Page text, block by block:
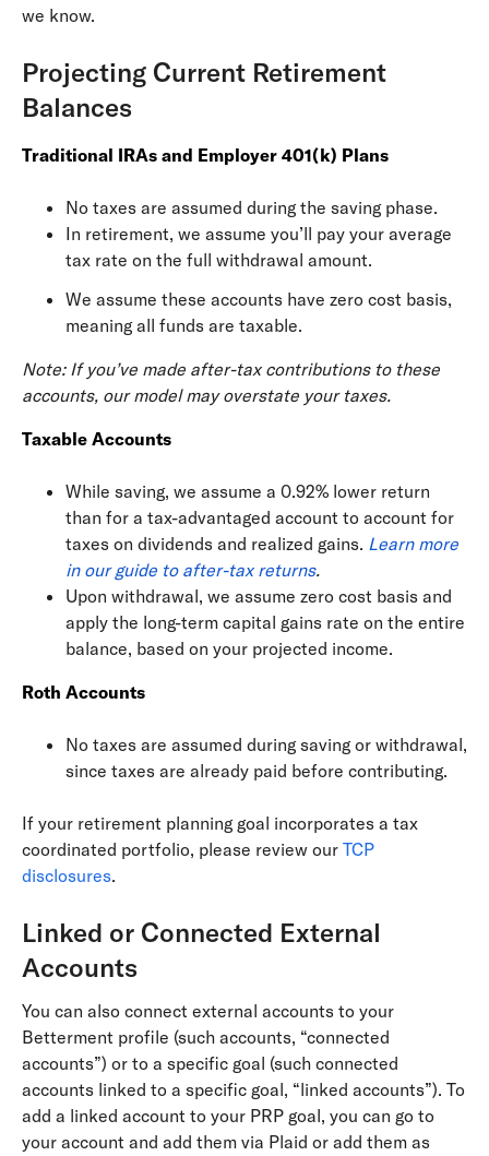
we know.
Projecting Current Retirement
Balances
Traditional IRAs and Employer 401(k) Plans
No taxes are assumed during the saving phase.
In retirement, we assume you’ll pay your average
tax rate on the full withdrawal amount.
We assume these accounts have zero cost basis,
meaning all funds are taxable.
Note: If you’ve made after-tax contributions to these
accounts, our model may overstate your taxes.
Taxable Accounts
While saving, we assume a 0.92% lower return
than for a tax-advantaged account to account for
taxes on dividends and realized gains. Learn more
in our guide to after-tax returns.
Upon withdrawal, we assume zero cost basis and
apply the long-term capital gains rate on the entire
balance, based on your projected income.
Roth Accounts
No taxes are assumed during saving or withdrawal,
since taxes are already paid before contributing.
If your retirement planning goal incorporates a tax
coordinated portfolio, please review our TCP
disclosures.
Linked or Connected External
Accounts
You can also connect external accounts to your
Betterment profile (such accounts, “connected
accounts”) or to a specific goal (such connected
accounts linked to a specific goal, “linked accounts”). To
add a linked account to your PRP goal, you can go to
your account and add them via Plaid or add them as